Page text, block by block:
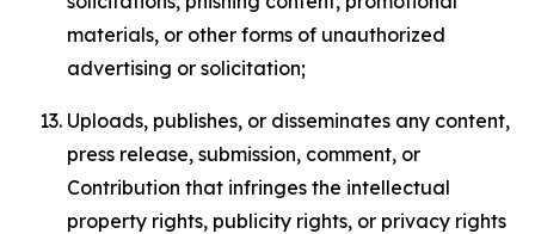
materials, or other forms of unauthorized
advertising or solicitation;
Uploads, publishes, or disseminates any content,
press release, submission, comment, or
Contribution that infringes the intellectual
property rights, publicity rights, or privacy rights